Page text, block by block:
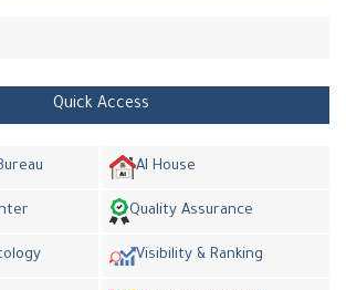
Quick Access
AI House
Quality Assurance
Visibility & Ranking